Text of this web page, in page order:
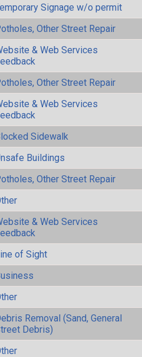
Signage w/o permit
Other Street Repair
& Web Services
Other Street Repair
& Web Services
Sidewalk
Buildings
Other Street Repair
& Web Services
of Sight
Removal (Sand, General
Debris)